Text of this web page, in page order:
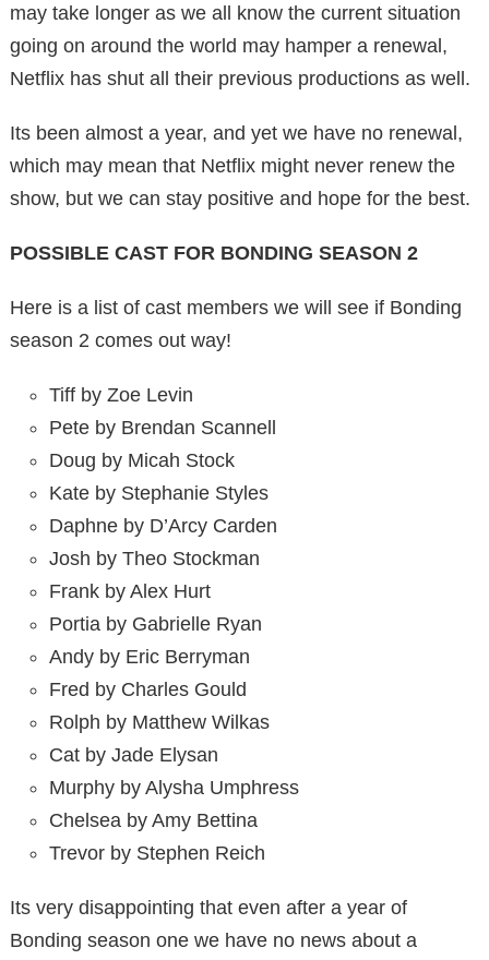
may take longer as we all know the current situation
going on around the world may hamper a renewal,
Netflix has shut all their previous productions as well.
Its been almost a year, and yet we have no renewal,
which may mean that Netflix might never renew the
show, but we can stay positive and hope for the best.
POSSIBLE CAST FOR BONDING SEASON 2
Here is a list of cast members we will see if Bonding
season 2 comes out way!
Tiff by Zoe Levin
Pete by Brendan Scannell
Doug by Micah Stock
Kate by Stephanie Styles
Daphne by D’Arcy Carden
Josh by Theo Stockman
Frank by Alex Hurt
Portia by Gabrielle Ryan
Andy by Eric Berryman
Fred by Charles Gould
Rolph by Matthew Wilkas
Cat by Jade Elysan
Murphy by Alysha Umphress
Chelsea by Amy Bettina
Trevor by Stephen Reich
Its very disappointing that even after a year of
Bonding season one we have no news about a